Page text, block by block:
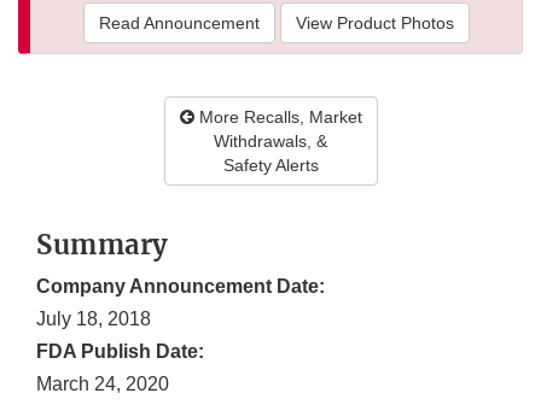
Read Announcement View Product Photos
More Recalls, Market
Withdrawals, &
Safety Alerts
Summary
Company Announcement Date:
July 18, 2018
FDA Publish Date:
March 24, 2020